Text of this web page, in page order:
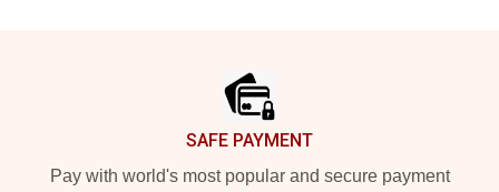
SAFE PAYMENT
Pay with world's most popular and secure payment